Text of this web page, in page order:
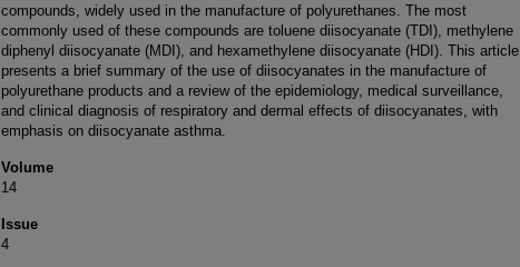
compounds, widely used in the manufacture of polyurethanes. The most
commonly used of these compounds are toluene diisocyanate (TDI), methylene
diphenyl diisocyanate (MDI), and hexamethylene diisocyanate (HDI). This article
presents a brief summary of the use of diisocyanates in the manufacture of
polyurethane products and a review of the epidemiology, medical surveillance,
and clinical diagnosis of respiratory and dermal effects of diisocyanates, with
emphasis on diisocyanate asthma.
Volume
14
Issue
4